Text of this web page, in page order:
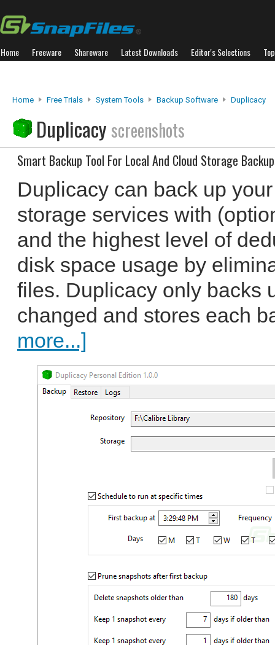
Home Freeware Shareware Latest Downloads Editor's Selections
Home Free Trials System Tools Backup Software Duplicacy
Duplicacy screenshots
Smart Backup Tool For Local And Cloud Storage
Duplicacy can back up
storage services with
and the highest level of
disk space usage by
files. Duplicacy only backs
changed and stores each
more...]